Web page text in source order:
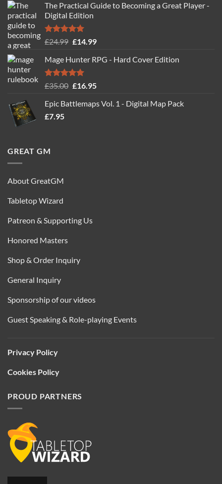
was:
£40.00.
is:
The Practical Guide to Becoming a Great Player -
Digital Edition
Rated5.00
£24.99 Original
was:
£24.99.
£14.99Current
is:
Mage Hunter RPG - Hard Cover Edition
Rated5.00
£35.00 Original
was:
£16.95Current
is:
Epic Battlemaps Vol. 1 - Digital Map Pack
£7.95
GREAT GM
About GreatGM
Tabletop Wizard
Patreon & Supporting Us
Honored Masters
Shop & Order Inquiry
General Inquiry
Sponsorship of our videos
Guest Speaking & Role-playing Events
Privacy Policy
Cookies Policy
PROUD PARTNERS